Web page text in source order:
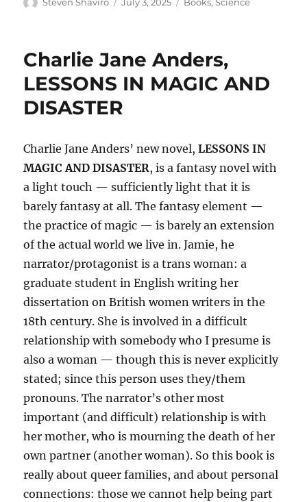
Charlie Jane Anders,
LESSONS IN MAGIC AND
DISASTER
Charlie Jane Anders’ new novel,LESSONS IN
MAGIC AND DISASTER, is a fantasy novel with
a light touch — sufficiently light that it is
barely fantasy at all. The fantasy element —
the practice of magic — is barely an extension
of the actual world we live in. Jamie, he
narrator/protagonist is a trans woman: a
graduate student in English writing her
dissertation on British women writers in the
18th century. She is involved in a difficult
relationship with somebody who I presume is
also a woman — though this is never explicitly
stated; since this person uses they/them
pronouns. The narrator’s other most
important (and difficult) relationship is with
her mother, who is mourning the death of her
own partner (another woman). So this book is
really about queer families, and about personal
connections: those we cannot help being part